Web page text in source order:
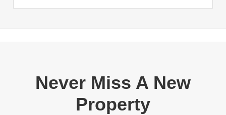
Never Miss A New
Property